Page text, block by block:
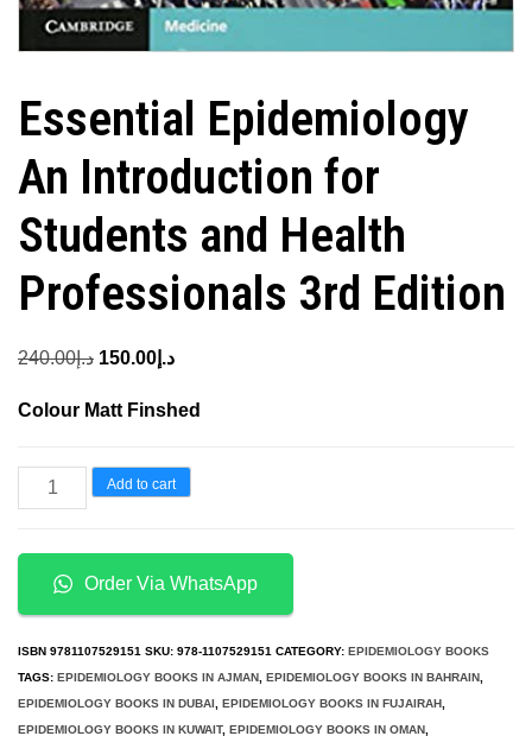
Essential Epidemiology
An Introduction for
Students and Health
Professionals 3rd Edition
د.إ240.00
Original
was:
د.إ 150.00
Current
is:
Colour Matt Finshed
Essential
Epidemiology
Introduction
for
Students
and
Health
Add to cart
Order Via WhatsApp
ISBN 9781107529151 SKU: 978-1107529151 CATEGORY: EPIDEMIOLOGY BOOKS
TAGS: EPIDEMIOLOGY BOOKS IN AJMAN, EPIDEMIOLOGY BOOKS IN BAHRAIN,
EPIDEMIOLOGY BOOKS IN DUBAI , EPIDEMIOLOGY BOOKS IN FUJAIRAH,
EPIDEMIOLOGY BOOKS IN KUWAIT, EPIDEMIOLOGY BOOKS IN OMAN,